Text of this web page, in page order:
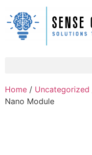
Home / Uncategorized
Nano Module